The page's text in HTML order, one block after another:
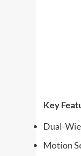
Key
Dual-
Motion